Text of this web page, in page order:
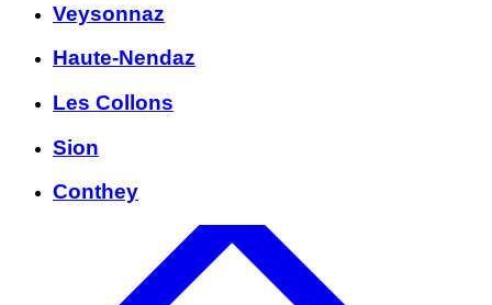
Veysonnaz
Haute-Nendaz
Les Collons
Sion
Conthey